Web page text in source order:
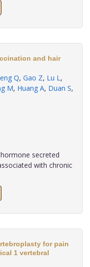
and hair
Q, Gao Z, Lu L,
M, Huang A, Duan S,
secreted
with chronic
for pain
1 vertebral